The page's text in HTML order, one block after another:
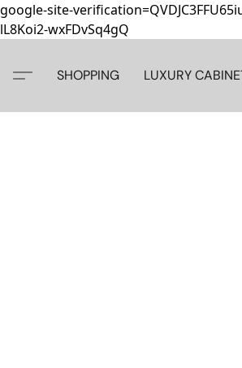
google-site-
lL8Koi2-wxFDvSq4gQ
SHOPPING LUXURY